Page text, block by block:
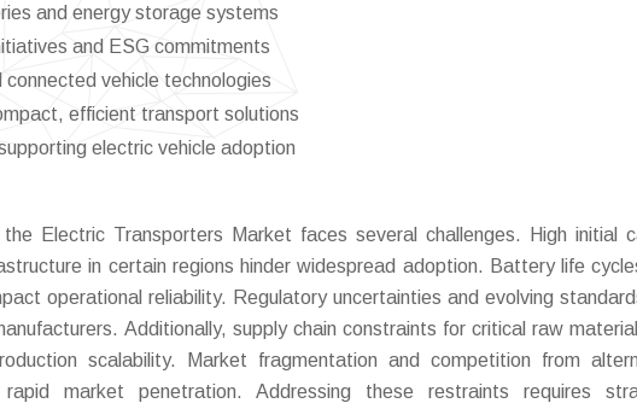
and energy storage systems
and ESG commitments
vehicle technologies
efficient transport solutions
electric vehicle adoption
Electric Transporters Market faces several challenges. High initial
in certain regions hinder widespread adoption. Battery life
operational reliability. Regulatory uncertainties and evolving
Additionally, supply chain constraints for critical raw
scalability. Market fragmentation and competition from
market penetration. Addressing these restraints requires